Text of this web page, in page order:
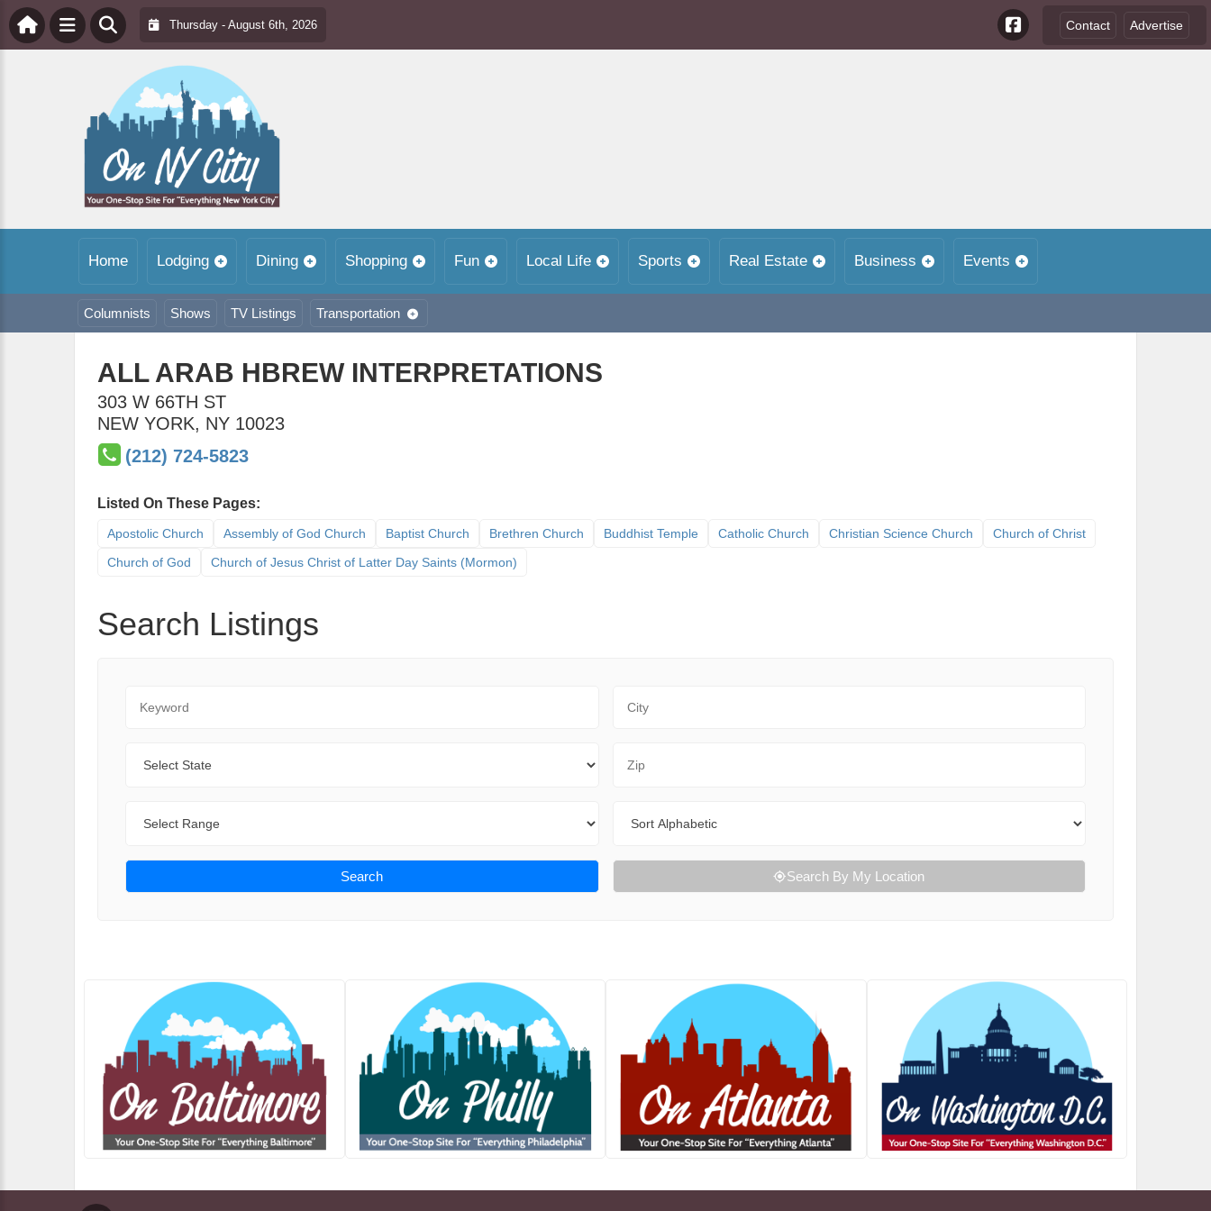
Thursday - August 6th, 2026 Contact Advertise
Home Lodging Dining Shopping Fun Local Life Sports Real Estate Business Events
Columnists Shows TV Listings Transportation
ALL ARAB HBREW INTERPRETATIONS
303 W 66TH ST
NEW YORK, NY 10023
(212) 724-5823
Listed On These Pages:
Apostolic Church Assembly of God Church Baptist Church Brethren Church Buddhist Temple Catholic Church Christian Science Church
Church of Christ
Church of God
Church of Jesus Christ of Latter Day Saints (Mormon)
Search Listings
Search Search By My Location